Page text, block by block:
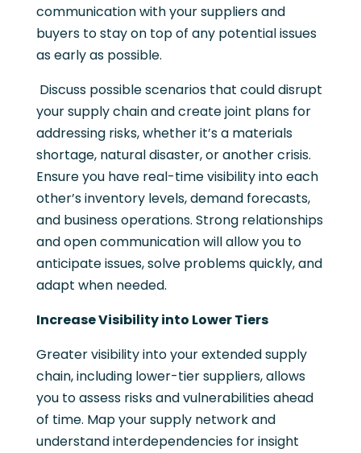
communication with your suppliers and
buyers to stay on top of any potential issues
as early as possible.
Discuss possible scenarios that could disrupt
your supply chain and create joint plans for
addressing risks, whether it’s a materials
shortage, natural disaster, or another crisis.
Ensure you have real-time visibility into each
other’s inventory levels, demand forecasts,
and business operations. Strong relationships
and open communication will allow you to
anticipate issues, solve problems quickly, and
adapt when needed.
Increase Visibility into Lower Tiers
Greater visibility into your extended supply
chain, including lower-tier suppliers, allows
you to assess risks and vulnerabilities ahead
of time. Map your supply network and
understand interdependencies for insight